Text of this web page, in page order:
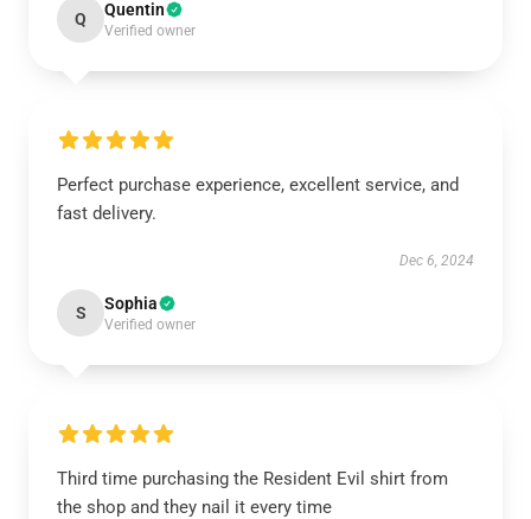
Q Quentin
Verified owner
Perfect purchase experience, excellent service, and
fast delivery.
Dec 6, 2024
S Sophia
Verified owner
Third time purchasing the Resident Evil shirt from
the shop and they nail it every time